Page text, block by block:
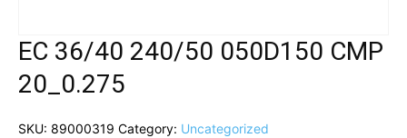
EC 36/40 240/50 050D150 CMP
20_0.275
SKU: 89000319 Category: Uncategorized